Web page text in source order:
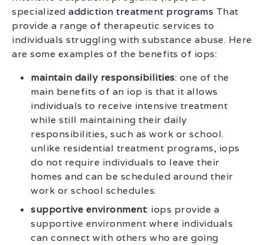
specialized addiction treatment programs That
provide a range of therapeutic services to
individuals struggling with substance abuse. Here
are some examples of the benefits of iops:
maintain daily responsibilities: one of the
main benefits of an iop is that it allows
individuals to receive intensive treatment
while still maintaining their daily
responsibilities, such as work or school.
unlike residential treatment programs, iops
do not require individuals to leave their
homes and can be scheduled around their
work or school schedules.
supportive environment: iops provide a
supportive environment where individuals
can connect with others who are going